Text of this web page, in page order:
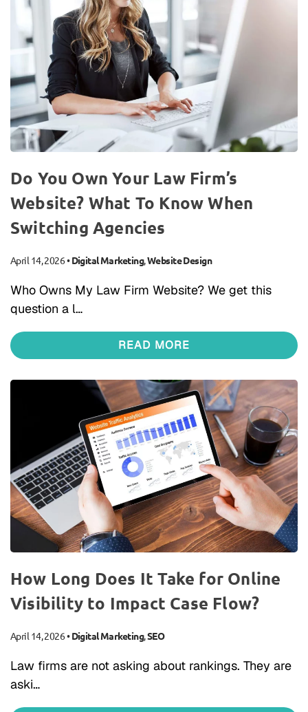
Do You Own Your Law Firm’s
Website? What To Know When
Switching Agencies
April 14, 2026•Digital Marketing,Website Design
Who Owns My Law Firm Website? We get this
question a l…
READ MORE
How Long Does It Take for Online
Visibility to Impact Case Flow?
April 14, 2026•Digital Marketing,SEO
Law firms are not asking about rankings. They are
aski…